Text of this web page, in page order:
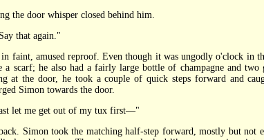
door whisper closed behind him.
that again."
amused reproof. Even though it was ungodly o'clock in
scarf; he also had a fairly large bottle of champagne and two
at the door, he took a couple of quick steps forward and
Simon towards the door.
let me get out of my tux first—"
Simon took the matching half-step forward, mostly but not